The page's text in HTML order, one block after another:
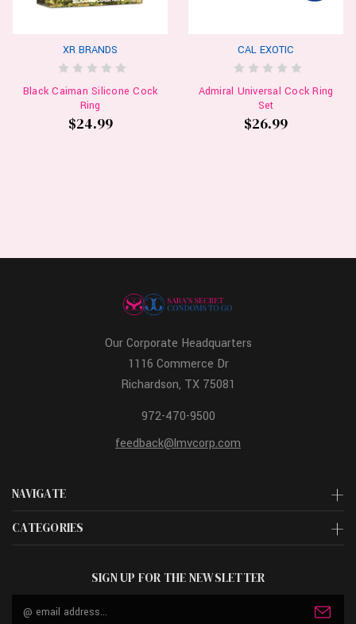
XR BRANDS
Black Caiman Silicone Cock
Ring
$24.99
CAL EXOTIC
Admiral Universal Cock Ring
Set
$26.99
NAVIGATE
CATEGORIES
Our Corporate Headquarters
1116 Commerce Dr
Richardson, TX 75081
972-470-9500
feedback@lmvcorp.com
SIGN UP FOR THE NEWSLETTER
Address